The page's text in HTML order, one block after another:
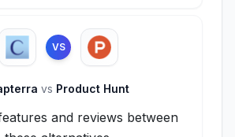
VS
vs Product Hunt
and reviews between